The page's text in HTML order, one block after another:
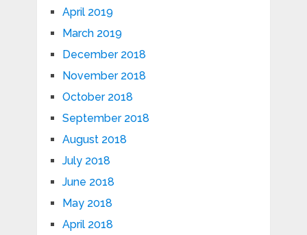
April 2019
March 2019
December 2018
November 2018
October 2018
September 2018
August 2018
July 2018
June 2018
May 2018
April 2018